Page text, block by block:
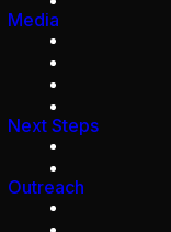
Media
Next Steps
Outreach